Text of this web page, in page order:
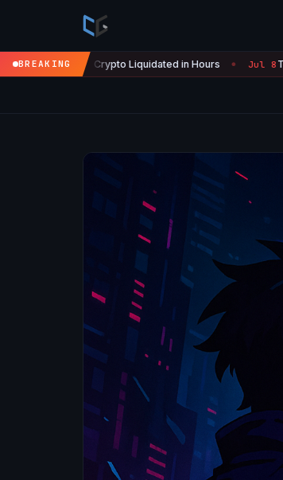
BREAKING
Liquidated in Hours ● Jul 8The SEC Just